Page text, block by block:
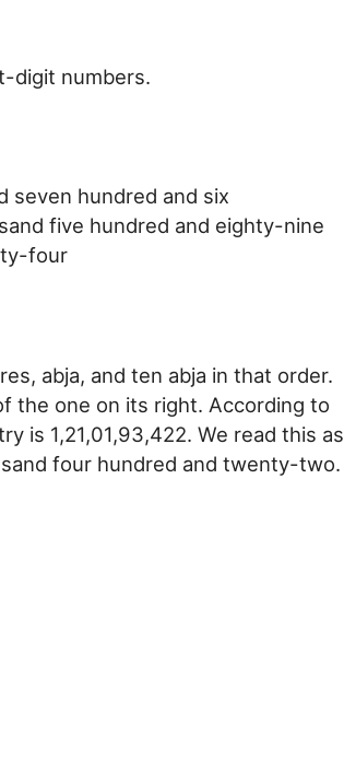
digit numbers.
seven hundred and six
five hundred and eighty-nine
four
abja, and ten abja in that order.
the one on its right. According to
is 1,21,01,93,422. We read this as
four hundred and twenty-two.